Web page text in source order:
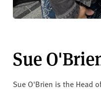
Sue
Sue O'Brien is the Head